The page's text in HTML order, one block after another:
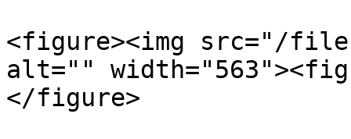
<figure><img src="/files/
alt=""
</figure>